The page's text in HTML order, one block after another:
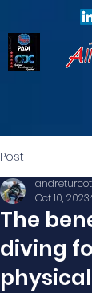
Post
The
diving
Oct 10, 2023